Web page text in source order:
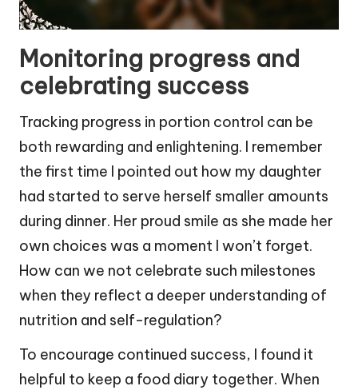
Monitoring progress and
celebrating success
Tracking progress in portion control can be
both rewarding and enlightening. I remember
the first time I pointed out how my daughter
had started to serve herself smaller amounts
during dinner. Her proud smile as she made her
own choices was a moment I won’t forget.
How can we not celebrate such milestones
when they reflect a deeper understanding of
nutrition and self-regulation?
To encourage continued success, I found it
helpful to keep a food diary together. When